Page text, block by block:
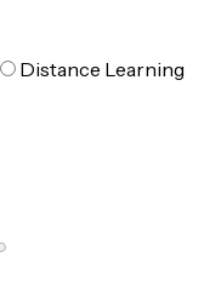
Distance Learning